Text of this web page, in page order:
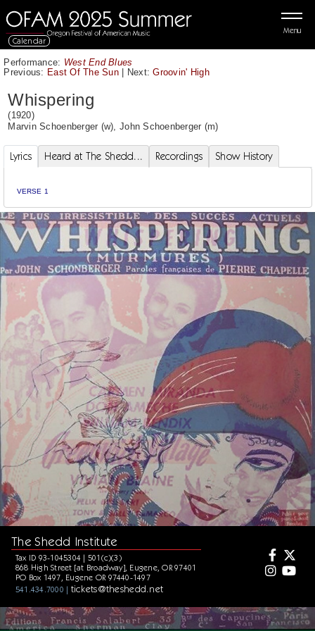
Menu
Calendar
Performance: West End Blues
Previous: East Of The Sun | Next:Groovin' High
Whispering
(1920)
Marvin Schoenberger (w),John Schoenberger (m)
Lyrics Heard at The Shedd... Recordings Show History
VERSE 1
The Shedd Institute
Tax ID 93-1045304 | 501(c)(3)
868 High Street [at Broadway], Eugene, OR 97401
PO Box 1497, Eugene OR 97440-1497
541.434.7000 | tickets@theshedd.net